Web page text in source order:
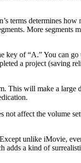
terms determines
More segments
of “A.” You can
a project (saving
This will make a
affect the volume
unlike iMovie,
a kind of